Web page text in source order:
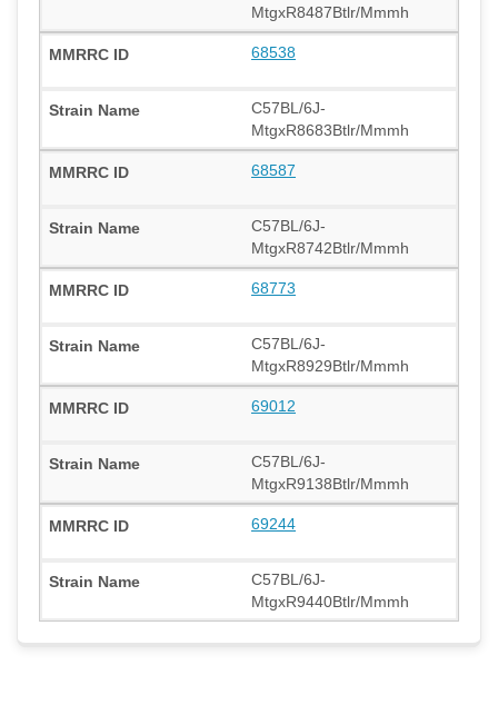
MtgxR8487Btlr/Mmmh
68538
C57BL/6J-
MtgxR8683Btlr/Mmmh
68587
C57BL/6J-
MtgxR8742Btlr/Mmmh
68773
C57BL/6J-
MtgxR8929Btlr/Mmmh
69012
C57BL/6J-
MtgxR9138Btlr/Mmmh
69244
C57BL/6J-
MtgxR9440Btlr/Mmmh